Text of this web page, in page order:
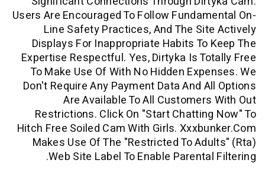
Users Are Encouraged To Follow
Line Safety Practices, And The
Displays For Inappropriate Habits
Expertise Respectful. Yes, Dirtyka Is
To Make Use Of With No Hidden
Don't Require Any Payment Data And
Are Available To All
Restrictions. Click On "start
Hitch Free Soiled Cam With Girls.
Makes Use Of The "restricted To
Web Site Label To Enable